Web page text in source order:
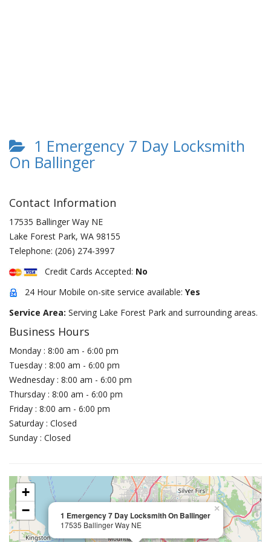
1 Emergency 7 Day Locksmith
On Ballinger
Contact Information
17535 Ballinger Way NE
Lake Forest Park, WA 98155
Telephone: (206) 274-3997
Credit Cards Accepted: No
24 Hour Mobile on-site service available: Yes
Service Area: Serving Lake Forest Park and surrounding areas.
Business Hours
Monday : 8:00 am - 6:00 pm
Tuesday : 8:00 am - 6:00 pm
Wednesday : 8:00 am - 6:00 pm
Thursday : 8:00 am - 6:00 pm
Friday : 8:00 am - 6:00 pm
Saturday : Closed
Sunday : Closed
1 Emergency 7 Day Locksmith On Ballinger
17535 Ballinger Way NE
×
+
−